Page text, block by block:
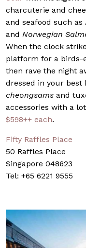
charcuterie and
and seafood such as
and Norwegian
When the clock
platform for a birds-
then rave the night
dressed in your best
cheongsams and
accessories with a
$598++ each.
Fifty Raffles Place
50 Raffles Place
Singapore 048623
Tel: +65 6221 9555